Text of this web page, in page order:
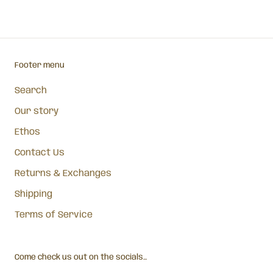
Footer menu
Search
Our story
Ethos
Contact Us
Returns & Exchanges
Shipping
Terms of Service
Come check us out on the socials...